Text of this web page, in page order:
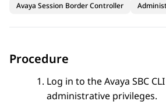
Avaya Session Border Controller
Procedure
Log in to theAvaya SBC
administrative privileges.